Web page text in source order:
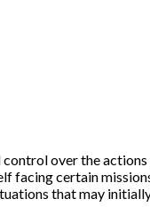
over the
facing certain
that may